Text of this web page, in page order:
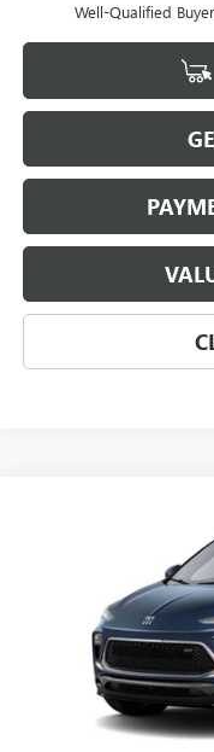
Well-Qualified
BUICK
KL4AMDSL3TB242050